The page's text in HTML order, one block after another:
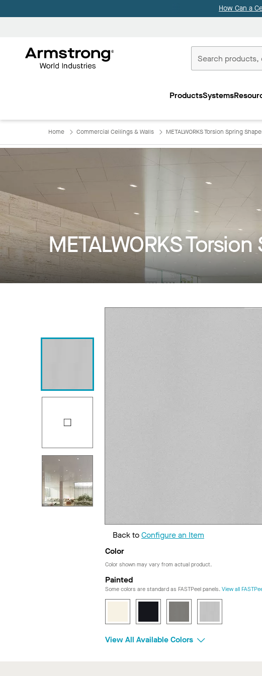
How Can a
Commercial
ProductsSystems
Home Commercial Ceilings & Walls METALWORKS Torsion Spring
METALWORKS
Back toConfigure an Item
Color
Color shown may vary from actual product.
Painted
Some colors are standard as FASTPeel panels. View all
View All Available Colors